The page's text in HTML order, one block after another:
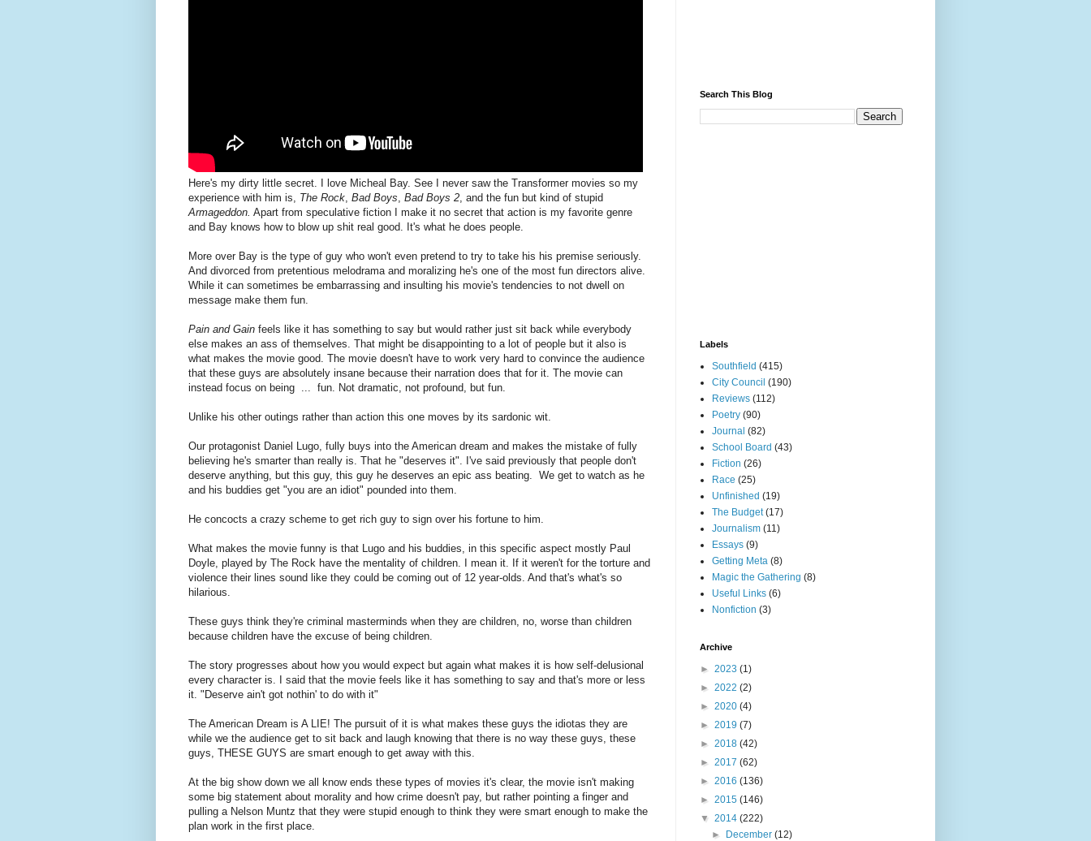
Here's my dirty little secret. I love Micheal Bay. See I never saw the Transformer movies so my
experience with him is, The Rock Bad Boys Bad Boys 2 , and the fun but kind of stupid
Armageddon. Apart from speculative fiction I make it no secret that action is my favorite genre
and Bay knows how to blow up shit real good. It's what he does people.
More over Bay is the type of guy who won't even pretend to try to take his his premise seriously.
And divorced from pretentious melodrama and moralizing he's one of the most fun directors alive.
While it can sometimes be embarrassing and insulting his movie's tendencies to not dwell on
message make them fun.
Pain and Gain feels like it has something to say but would rather just sit back while everybody
else makes an ass of themselves. That might be disappointing to a lot of people but it also is
what makes the movie good. The movie doesn't have to work very hard to convince the audience
that these guys are absolutely insane because their narration does that for it. The movie can
instead focus on being ... fun. Not dramatic, not profound, but fun.
Unlike his other outings rather than action this one moves by its sardonic wit.
Our protagonist Daniel Lugo, fully buys into the American dream and makes the mistake of fully
believing he's smarter than really is. That he "deserves it". I've said previously that people don't
deserve anything, but this guy, this guy he deserves an epic ass beating. We get to watch as he
and his buddies get "you are an idiot" pounded into them.
He concocts a crazy scheme to get rich guy to sign over his fortune to him.
What makes the movie funny is that Lugo and his buddies, in this specific aspect mostly Paul
Doyle, played by The Rock have the mentality of children. I mean it. If it weren't for the torture and
violence their lines sound like they could be coming out of 12 year-olds. And that's what's so
hilarious.
These guys think they're criminal masterminds when they are children, no, worse than children
because children have the excuse of being children.
The story progresses about how you would expect but again what makes it is how self-delusional
every character is. I said that the movie feels like it has something to say and that's more or less
it. "Deserve ain't got nothin' to do with it"
The American Dream is A LIE! The pursuit of it is what makes these guys the idiotas they are
while we the audience get to sit back and laugh knowing that there is no way these guys, these
guys, THESE GUYS are smart enough to get away with this.
At the big show down we all know ends these types of movies it's clear, the movie isn't making
some big statement about morality and how crime doesn't pay, but rather pointing a finger and
pulling a Nelson Muntz that they were stupid enough to think they were smart enough to make the
plan work in the first place.
Search This Blog
Labels
Southfield (415)
City Council (190)
Reviews (112)
Poetry (90)
Journal (82)
School Board (43)
Fiction (26)
Race (25)
Unfinished (19)
The Budget (17)
Journalism (11)
Essays (9)
Getting Meta (8)
Magic the Gathering (8)
Useful Links (6)
Nonfiction (3)
Archive
► 2023 (1)
► 2022 (2)
► 2020 (4)
► 2019 (7)
► 2018 (42)
► 2017 (62)
► 2016 (136)
► 2015 (146)
▼ 2014 (222)
►
December(12)